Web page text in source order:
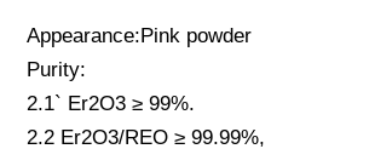
Appearance:Pink powder
Purity:
2.1` Er2O3 ≥ 99%.
2.2 Er2O3/REO ≥ 99.99%,